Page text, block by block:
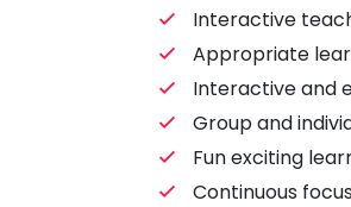
Interactive
Appropriate
Interactive and
Group and
Fun exciting
Continuous